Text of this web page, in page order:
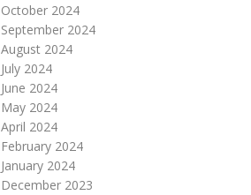
October 2024
September 2024
August 2024
July 2024
June 2024
May 2024
April 2024
February 2024
January 2024
December 2023